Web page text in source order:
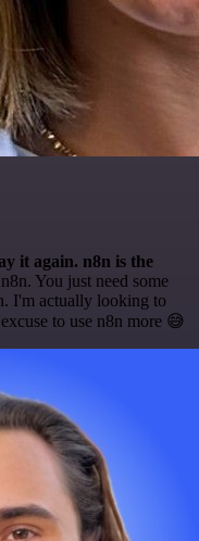
it again. n8n is the
You just need some
I'm actually looking to
to use n8n more 😅